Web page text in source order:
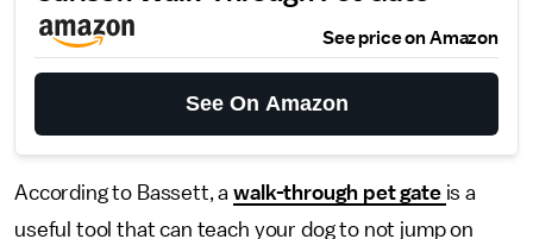
See price on Amazon
See On Amazon
According to Bassett, awalk-through pet gate is a
useful tool that can teach your dog to not jump on